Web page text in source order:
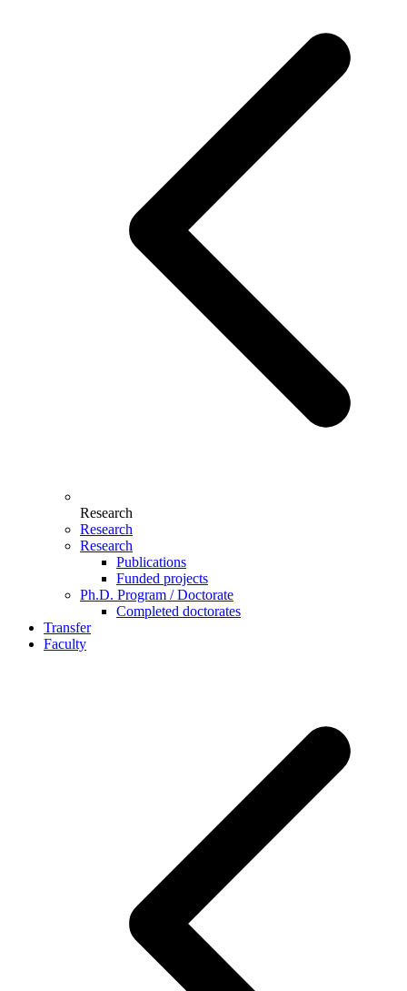
Research
Research
Research
Publications
Funded projects
Ph.D. Program / Doctorate
Completed doctorates
Transfer
Faculty